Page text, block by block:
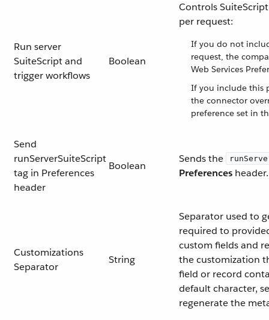
Run server
SuiteScript and
trigger workflows
Boolean
Controls
per request:
If you do not
request, the
Web Services
If you include this
the connector
preference set in
Send
runServerSuiteScript
tag in Preferences
header
Boolean
Sends the
Preferences header.
Customizations
Separator
String
Separator used to
required to
custom fields and
the customization
field or record
default character,
regenerate the